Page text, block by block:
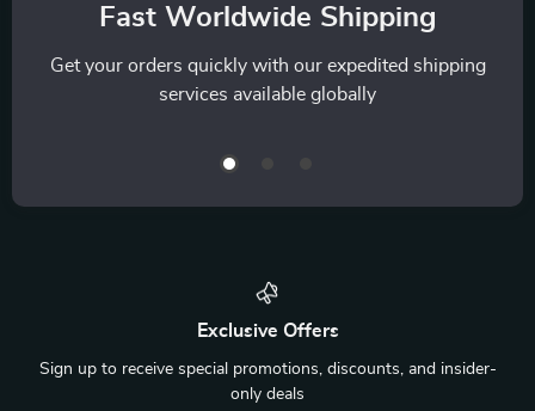
Fast Worldwide Shipping
Get your orders quickly with our expedited shipping
services available globally
Exclusive Offers
Sign up to receive special promotions, discounts, and insider-
only deals